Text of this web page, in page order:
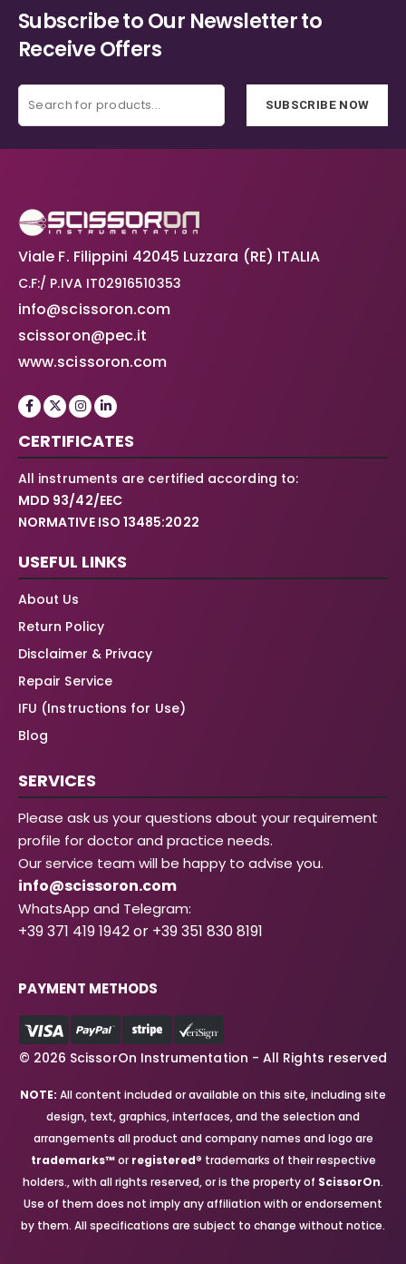
Subscribe to Our Newsletter to
Receive Offers
SUBSCRIBE NOW
Viale F. Filippini 42045 Luzzara (RE) ITALIA
C.F:/ P.IVA IT02916510353
info@scissoron.com
scissoron@pec.it
www.scissoron.com
CERTIFICATES
All instruments are certified according to:
MDD 93/42/EEC
NORMATIVE ISO 13485:2022
USEFUL LINKS
About Us
Return Policy
Disclaimer & Privacy
Repair Service
IFU (Instructions for Use)
Blog
SERVICES
Please ask us your questions about your requirement
profile for doctor and practice needs.
Our service team will be happy to advise you.
info@scissoron.com
WhatsApp and Telegram:
+39 371 419 1942 or +39 351 830 8191
PAYMENT METHODS
© 2026 ScissorOn Instrumentation - All Rights reserved
NOTE: All content included or available on this site, including site
design, text, graphics, interfaces, and the selection and
arrangements all product and company names and logo are
trademarks™or registered® trademarks of their respective
holders., with all rights reserved, or is the property of ScissorOn.
Use of them does not imply any affiliation with or endorsement
by them. All specifications are subject to change without notice.